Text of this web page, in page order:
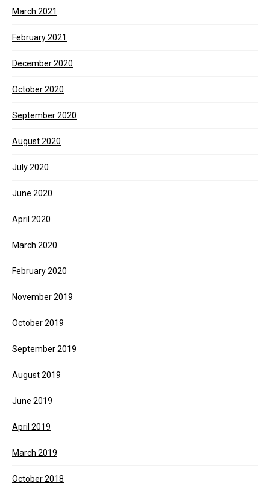
March 2021
February 2021
December 2020
October 2020
September 2020
August 2020
July 2020
June 2020
April 2020
March 2020
February 2020
November 2019
October 2019
September 2019
August 2019
June 2019
April 2019
March 2019
October 2018